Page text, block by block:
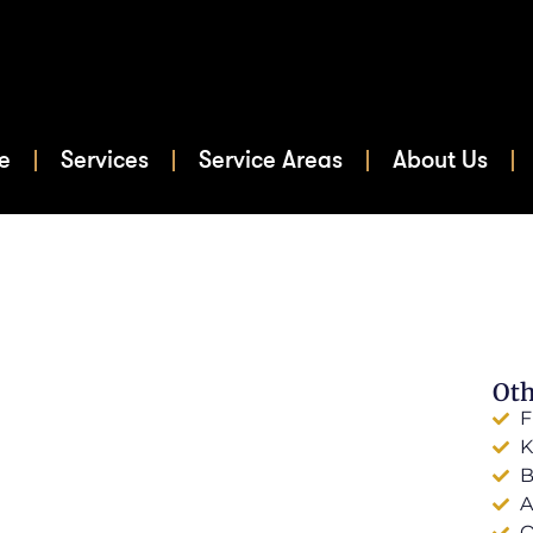
Services Service Areas About Us